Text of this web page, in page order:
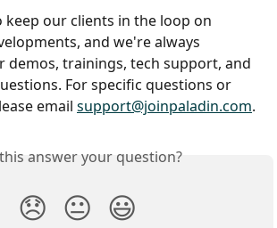
keep our clients in the loop on
and we're always
demos, trainings, tech support, and
For specific questions or
email support@joinpaladin.com.
answer your question?
😞 😐 😃